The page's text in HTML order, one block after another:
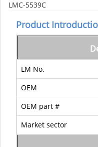
LMC-5539C
Product
LM No.
OEM
OEM part #
Market sector